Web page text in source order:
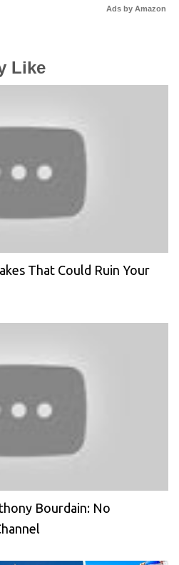
Ads by Amazon
Like
That Could Ruin Your
Bourdain: No